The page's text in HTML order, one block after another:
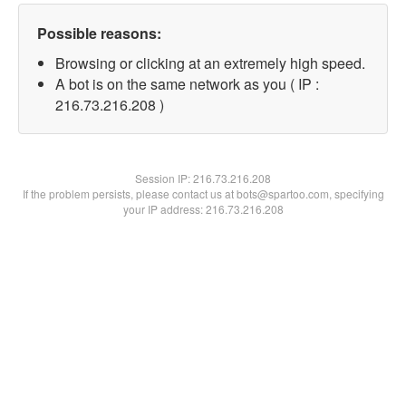
Possible reasons:
Browsing or clicking at an extremely high speed.
A bot is on the same network as you ( IP :
216.73.216.208 )
Session IP:216.73.216.208
If the problem persists, please contact us at bots@spartoo.com, specifying
your IP address: 216.73.216.208